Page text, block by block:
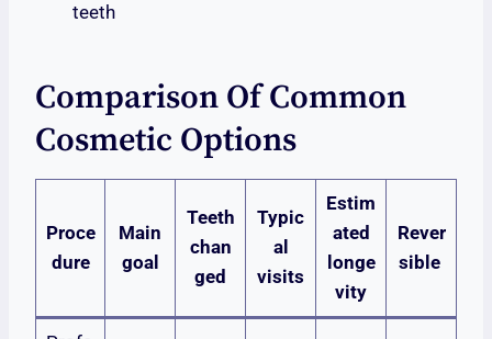
teeth
Comparison Of Common
Cosmetic Options
Proce
dure
Main
goal
Teeth
chan
ged
Typic
al
visits
Estim
ated
longe
vity
Rever
sible